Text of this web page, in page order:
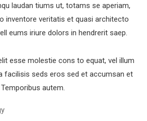
laudan tiums ut, totams se aperiam,
inventore veritatis et quasi architecto
eums iriure dolors in hendrerit saep.
esse molestie cons to equat, vel illum
facilisis seds eros sed et accumsan et
autem.